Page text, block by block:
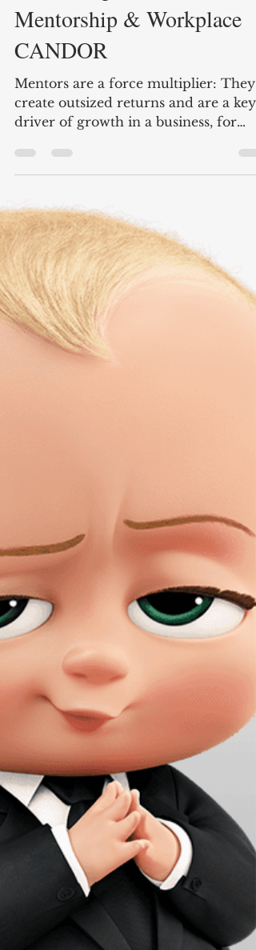
Podcast Episode #6:
Mentorship & Workplace
CANDOR
Mentors are a force multiplier: They
create outsized returns and are a key
driver of growth in a business, for